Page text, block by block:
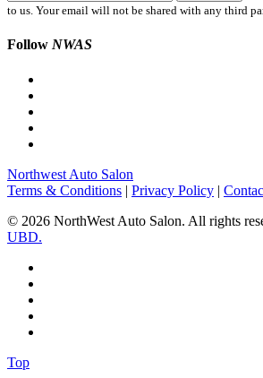
to us. Your email will not be shared with any third
Follow NWAS
Northwest Auto Salon
Terms & Conditions | Privacy Policy |
© 2026 NorthWest Auto Salon. All rights
UBD.
Top